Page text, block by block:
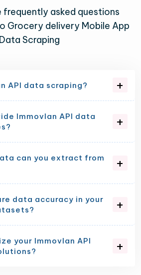
frequently asked questions
Grocery delivery Mobile App
Data Scraping
API data scraping?
Immovlan API data
can you extract from
data accuracy in your
your Immovlan API